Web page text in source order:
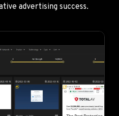
advertising success.